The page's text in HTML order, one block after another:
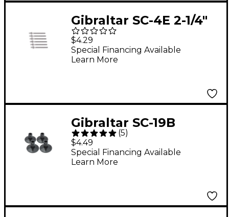
Gibraltar SC-4E 2-1/4"
Tension Lugs 6-Pack
$4.29
Special Financing Available
Learn More
Gibraltar SC-19B
Flanged Cymbal
Sleeves (4 pk.)
(5)
$4.49
Special Financing Available
Learn More